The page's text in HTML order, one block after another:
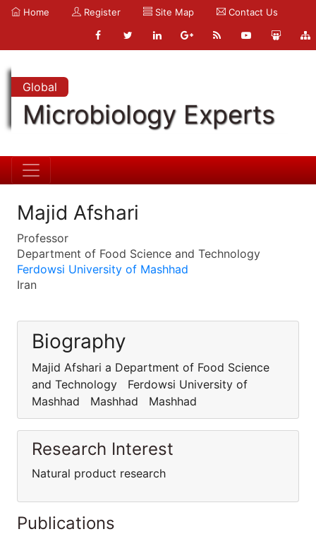
Home Register Site Map Contact Us
Global
Microbiology Experts
Majid Afshari
Professor
Department of Food Science and Technology
Ferdowsi University of Mashhad
Iran
Biography
Majid Afshari a Department of Food Science
and Technology Ferdowsi University of
Mashhad Mashhad Mashhad
Research Interest
Natural product research
Publications